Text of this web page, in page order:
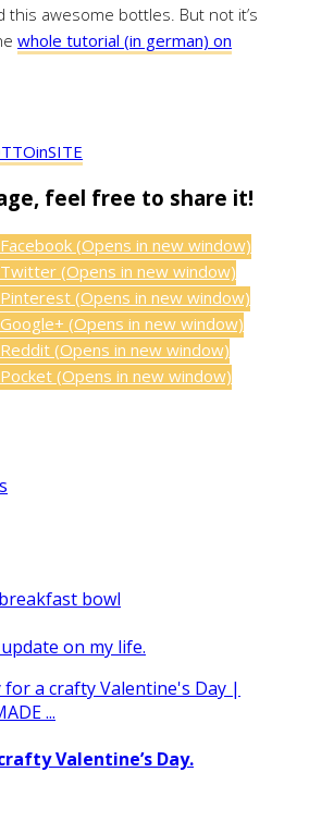
this awesome bottles. But not it’s
whole tutorial (in german) on
feel free to share it!
(Opens in new window)
(Opens in new window)
(Opens in new window)
(Opens in new window)
(Opens in new window)
(Opens in new window)
bowl
on my life.
Valentine’s Day.